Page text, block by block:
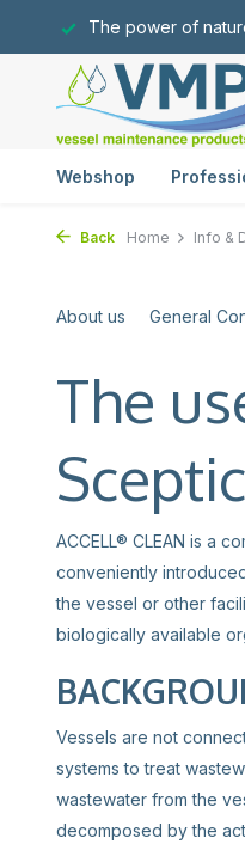
The power of
Webshop
Back Home Info &
About us General
The
ACCELL® CLEAN is a
conveniently
the vessel or other
biologically available
Vessels are not
systems to treat
wastewater from the
decomposed by the